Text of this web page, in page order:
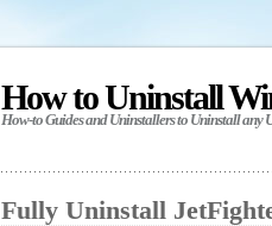
How to Uninstall
How-to Guides and Uninstallers to Uninstall any
Fully Uninstall